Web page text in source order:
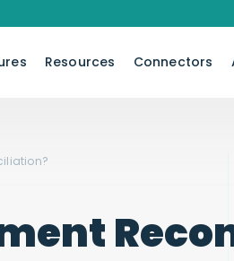
Resources Connectors